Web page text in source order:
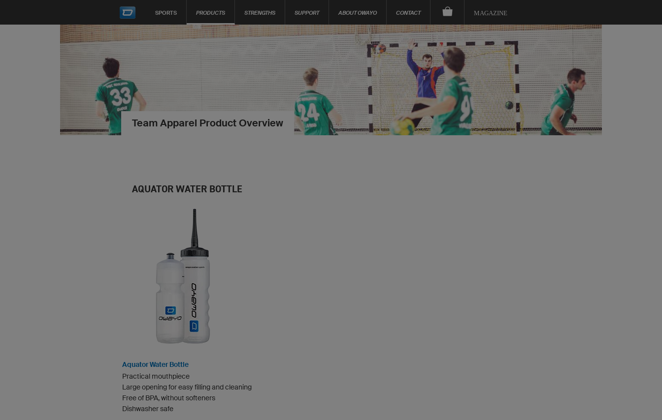
SPORTS PRODUCTS STRENGTHS SUPPORT ABOUT OWAYO CONTACT MAGAZINE
Team Apparel Product Overview
AQUATOR WATER BOTTLE
Aquator Water Bottle
Practical mouthpiece
Large opening for easy filling and cleaning
Free of BPA, without softeners
Dishwasher safe